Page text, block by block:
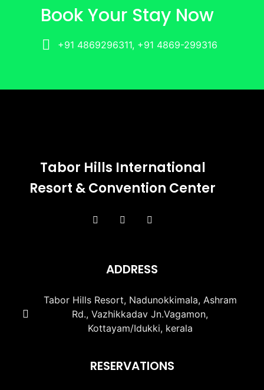
Book Your Stay Now
+91 4869296311, +91 4869-299316
Tabor Hills International
Resort & Convention Center
ADDRESS
Tabor Hills Resort, Nadunokkimala, Ashram
Rd., Vazhikkadav Jn.Vagamon,
Kottayam/Idukki, kerala
RESERVATIONS